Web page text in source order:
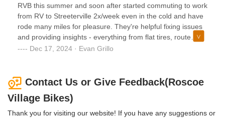
RVB this summer and soon after started commuting to work
from RV to Streeterville 2x/week even in the cold and have
rode many miles for pleasure. They're helpful fixing issues
and providing insights - everything from flat tires, route
recommendations, air pressure, child accessories, etc. Alex
the community for many years
Dec 17, 2024 · Evan Grillo
Contact Us or Give Feedback(Roscoe
Village Bikes)
Thank you for visiting our website! If you have any suggestions or